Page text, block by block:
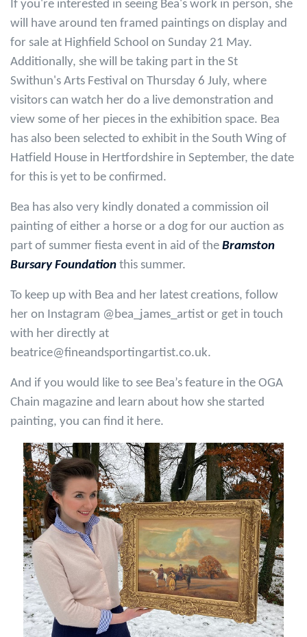
If you're interested in seeing Bea's work in person, she
will have around ten framed paintings on display and
for sale at Highfield School on Sunday 21 May.
Additionally, she will be taking part in the St
Swithun's Arts Festival on Thursday 6 July, where
visitors can watch her do a live demonstration and
view some of her pieces in the exhibition space. Bea
has also been selected to exhibit in the South Wing of
Hatfield House in Hertfordshire in September, the date
for this is yet to be confirmed.
Bea has also very kindly donated a commission oil
painting of either a horse or a dog for our auction as
part of summer fiesta event in aid of the Bramston
Bursary Foundation this summer.
To keep up with Bea and her latest creations, follow
her on Instagram @bea_james_artist or get in touch
with her directly at
beatrice@fineandsportingartist.co.uk.
And if you would like to see Bea’s feature in the OGA
Chain magazine and learn about how she started
painting, you can find it here.